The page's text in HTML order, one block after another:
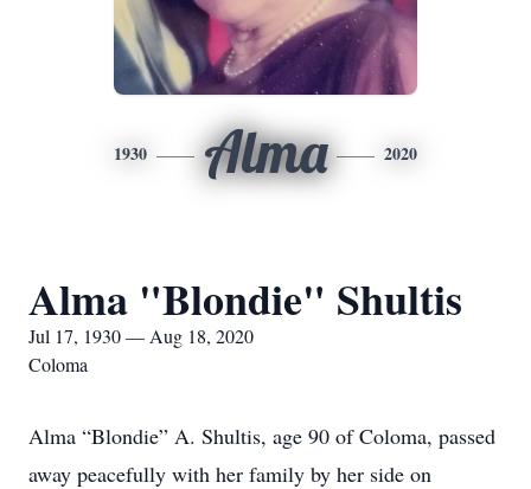
1930 Alma 2020
Alma "Blondie" Shultis
Jul 17, 1930 — Aug 18, 2020
Coloma
Alma “Blondie” A. Shultis, age 90 of Coloma, passed
away peacefully with her family by her side on